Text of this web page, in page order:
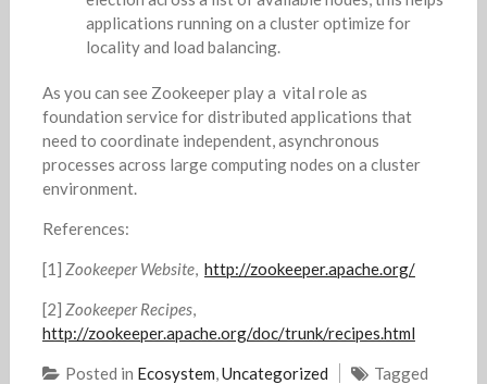
applications running on a cluster optimize for
locality and load balancing.
As you can see Zookeeper play a vital role as
foundation service for distributed applications that
need to coordinate independent, asynchronous
processes across large computing nodes on a cluster
environment.
References:
[1] Zookeeper Website, http://zookeeper.apache.org/
[2] Zookeeper Recipes,
http://zookeeper.apache.org/doc/trunk/recipes.html
Posted in Ecosystem,Uncategorized
Tagged